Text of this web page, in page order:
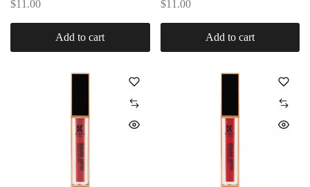
$11.00
Add to cart
$11.00
Add to cart